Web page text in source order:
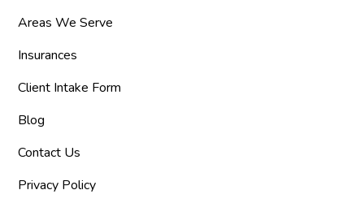
Areas We Serve
Insurances
Client Intake Form
Blog
Contact Us
Privacy Policy